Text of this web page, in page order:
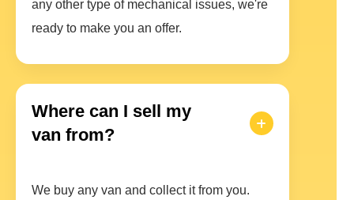
any other type of mechanical issues, we're
ready to make you an offer.
Where can I sell my
van from?
We buy any van and collect it from you.